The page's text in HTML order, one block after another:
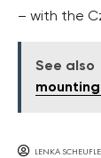
– with the
See also
LENKA